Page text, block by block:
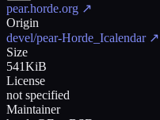
pear.horde.org ↗
Origin
devel/pear-Horde_Icalendar↗
Size
541KiB
License
not specified
Maintainer